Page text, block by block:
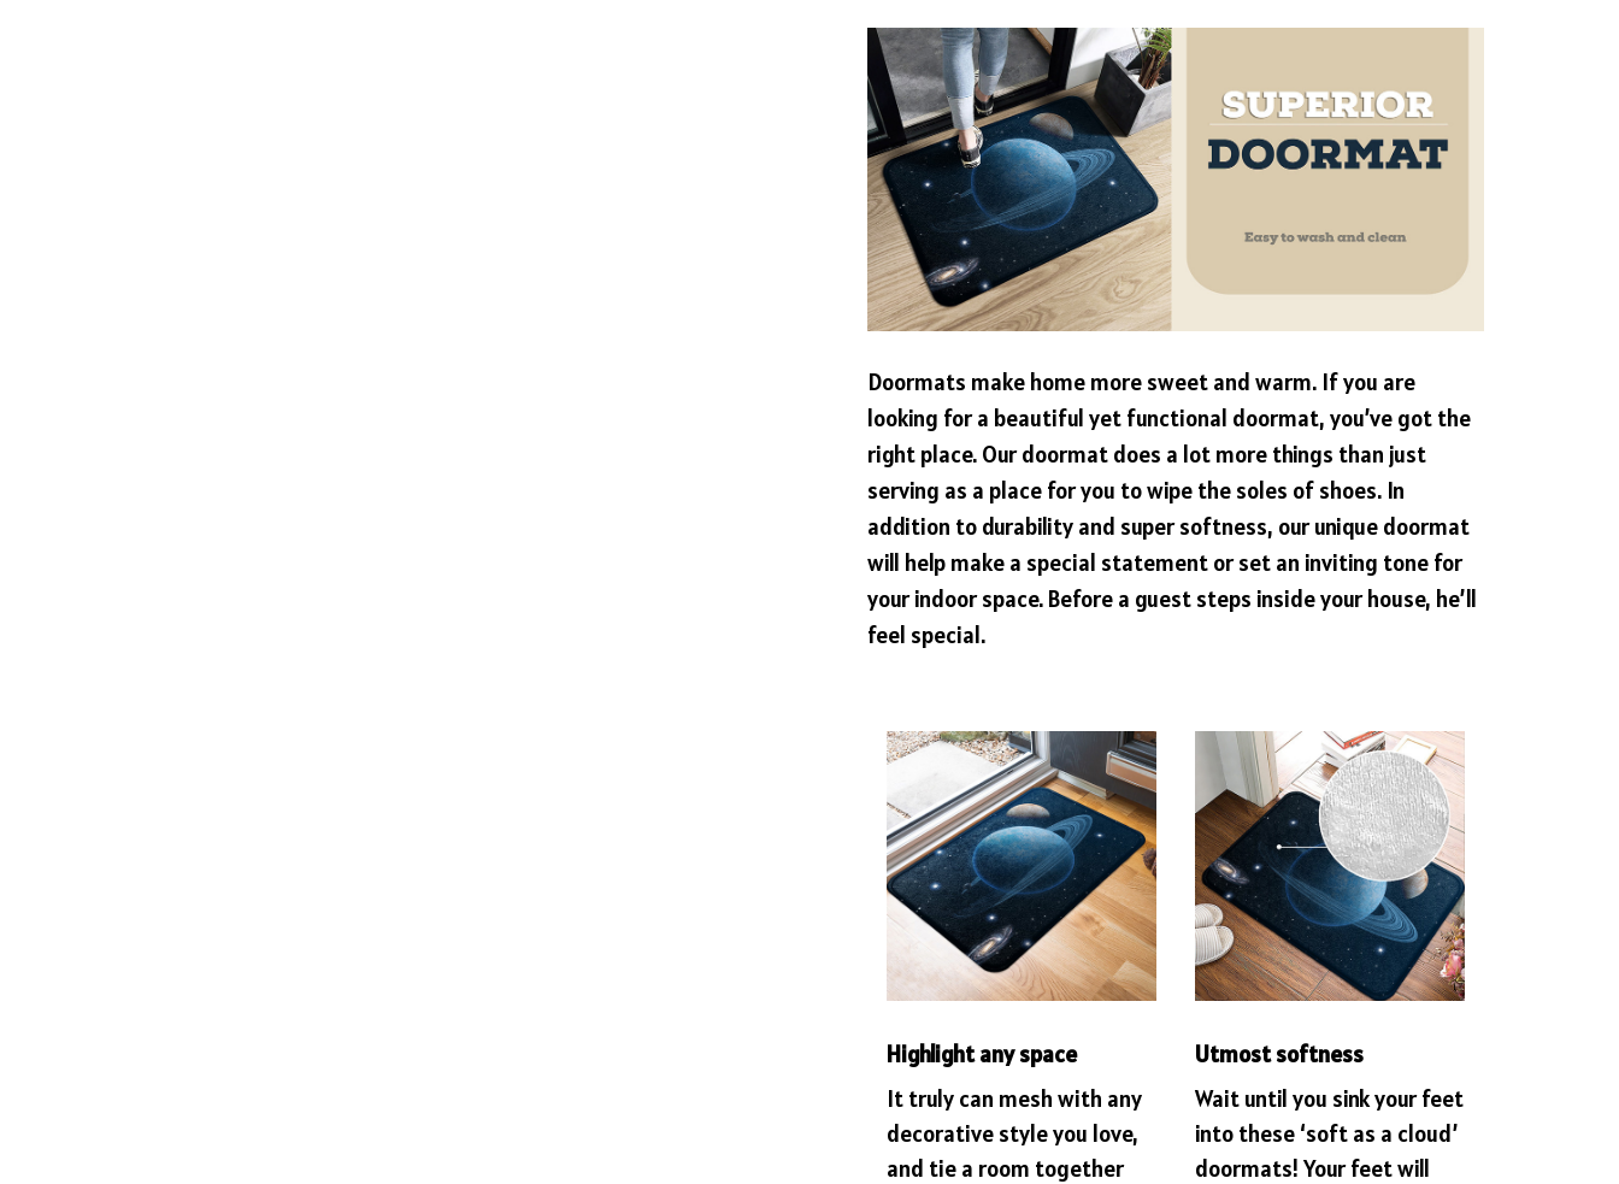
Doormats make home more sweet and warm. If you are
looking for a beautiful yet functional doormat, you’ve got the
right place. Our doormat does a lot more things than just
serving as a place for you to wipe the soles of shoes. In
addition to durability and super softness, our unique doormat
will help make a special statement or set an inviting tone for
your indoor space. Before a guest steps inside your house, he’ll
feel special.
Highlight any space
It truly can mesh with any
decorative style you love,
and tie a room together
Utmost softness
Wait until you sink your feet
into these ‘soft as a cloud’
doormats! Your feet will